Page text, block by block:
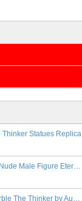
Thinker Statues Replica
Famous Sculpture Nude Male Figure Eternal Springtime Designs
Famous Statue Marble The Thinker by Auguste Rodin Replica